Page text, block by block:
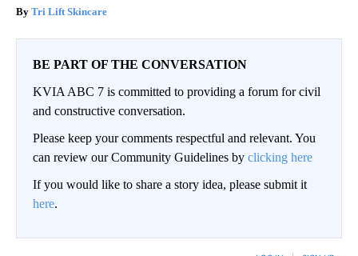
Tri Lift Skincare
BE PART OF THE CONVERSATION
KVIA ABC 7 is committed to providing a forum for civil
and constructive conversation.
Please keep your comments respectful and relevant. You
can review our Community Guidelines by clicking here
If you would like to share a story idea, please submit it
here.